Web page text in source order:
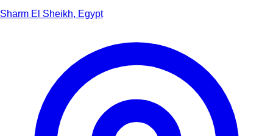
Sharm El Sheikh, Egypt